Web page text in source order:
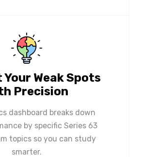
Weak Spots
Precision
dashboard breaks down
by specific Series 63
topics so you can study
smarter.